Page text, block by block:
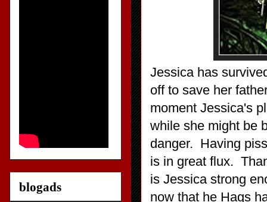
Jessica has
off to save her
moment Jessica's
while she might be
danger. Having
is in great flux.
is Jessica strong
now that he Hags
blogads